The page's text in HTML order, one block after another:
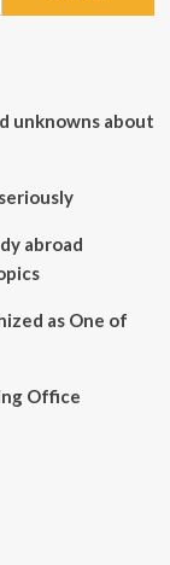
unknowns about
abroad
as One of
Office